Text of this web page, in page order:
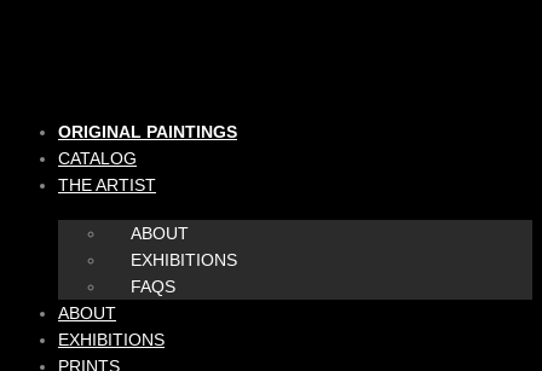
ORIGINAL PAINTINGS
CATALOG
THE ARTIST
ABOUT
EXHIBITIONS
FAQS
ABOUT
EXHIBITIONS
PRINTS